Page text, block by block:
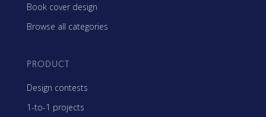
Book cover design
Browse all categories
PRODUCT
Design contests
1-to-1 projects